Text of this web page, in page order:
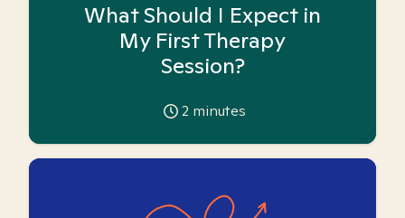
What Should I Expect in
My First Therapy
Session?
2 minutes